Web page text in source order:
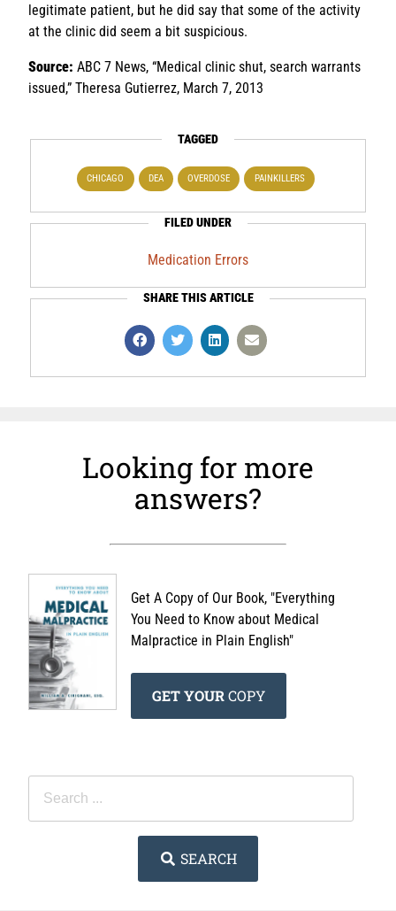
legitimate patient, but he did say that some of the activity
at the clinic did seem a bit suspicious.
Source: ABC 7 News, “Medical clinic shut, search warrants
issued,” Theresa Gutierrez, March 7, 2013
TAGGED
CHICAGO DEA OVERDOSE PAINKILLERS
FILED UNDER
Medication Errors
SHARE THIS ARTICLE
Looking for more
answers?
Get A Copy of Our Book, "Everything
You Need to Know about Medical
Malpractice in Plain English"
GET YOURCOPY
SEARCH